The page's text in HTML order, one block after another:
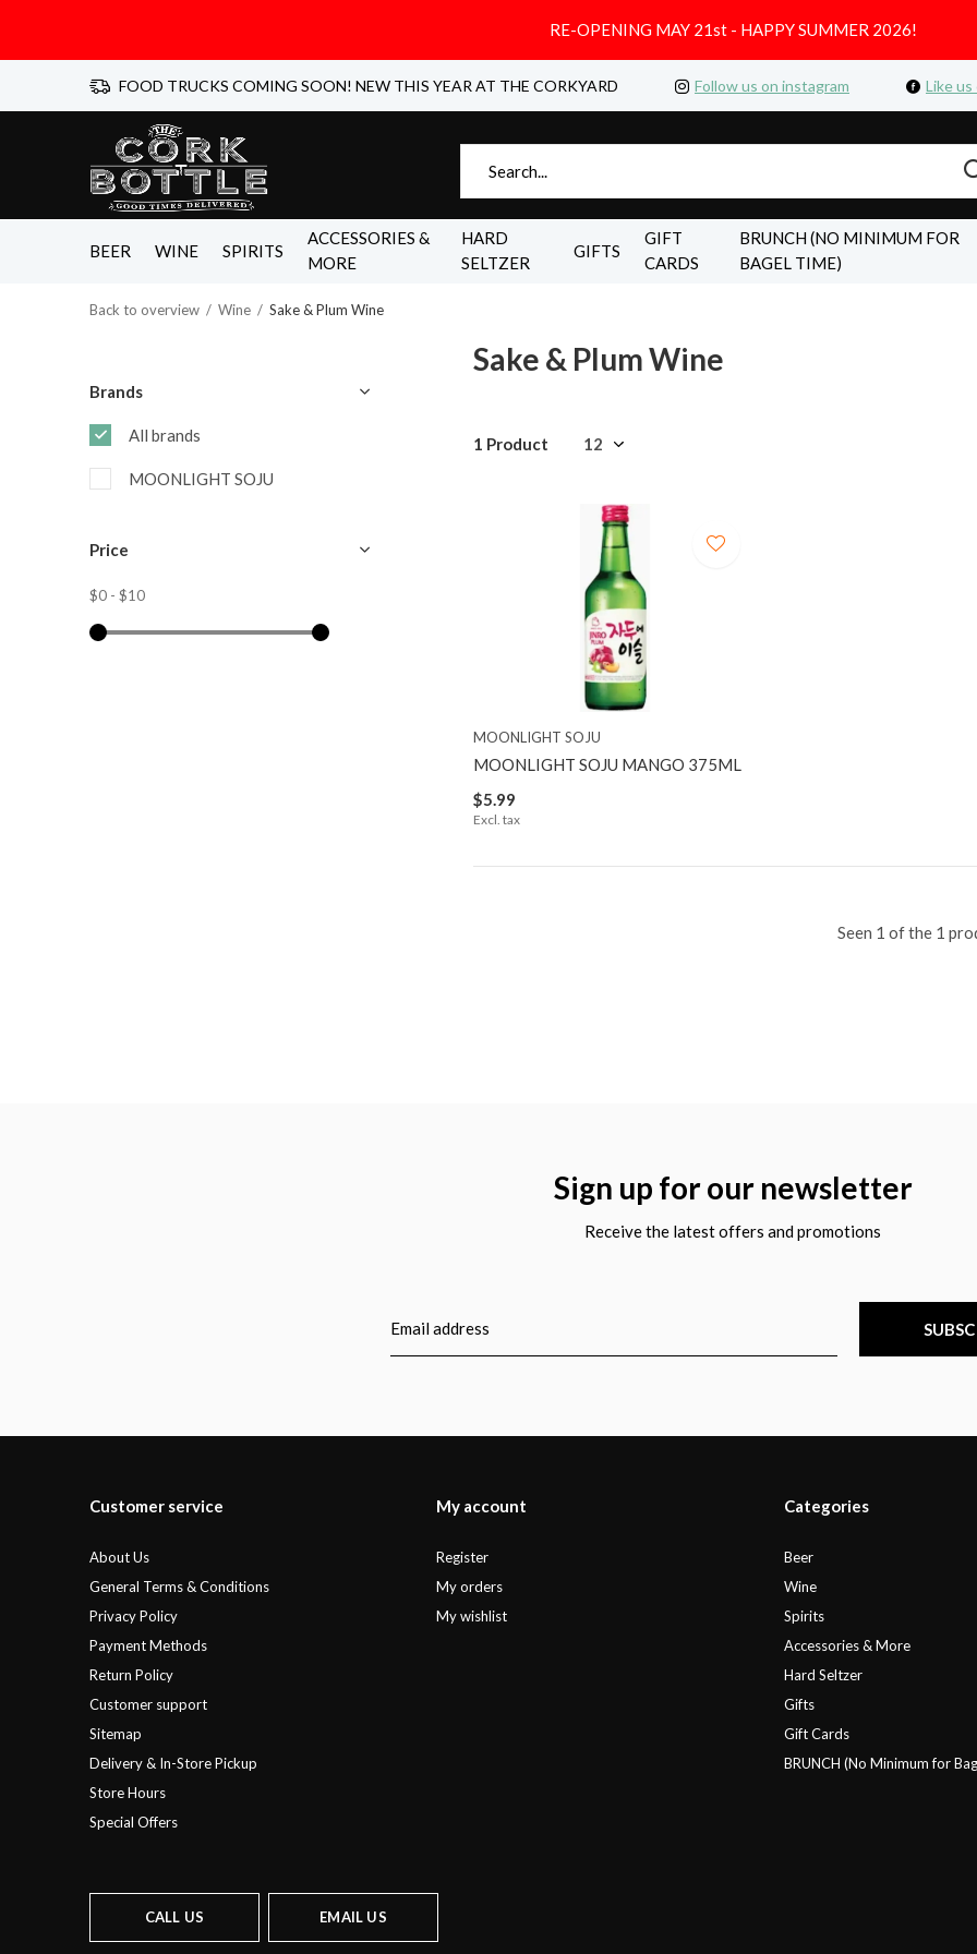
BEER WINE SPIRITS
ACCESSORIES &
MORE
HARD
SELTZER
GIFTS
GIFT
CARDS
BRUNCH (NO MINIMUM FOR
BAGEL TIME)
FOOD TRUCKS COMING SOON! NEW THIS YEAR AT THE CORKYARD Follow us on instagram Like
RE-OPENING MAY 21st - HAPPY SUMMER 2026!
Back to overview Wine Sake & Plum Wine
Sake & Plum Wine
1 Product
MOONLIGHT SOJU
MOONLIGHT SOJU MANGO 375ML
$5.99
Excl. tax
Seen 1 of the 1
Brands
All brands
MOONLIGHT SOJU
Price
$0 - $10
Sign up for our newsletter
Receive the latest offers and promotions
Customer service
About Us
General Terms & Conditions
Privacy Policy
Payment Methods
Return Policy
Customer support
Sitemap
Delivery & In-Store Pickup
Store Hours
Special Offers
My account
Register
My orders
My wishlist
Categories
Beer
Wine
Spirits
Accessories & More
Hard Seltzer
Gifts
Gift Cards
BRUNCH (No Minimum for
CALL US EMAIL US